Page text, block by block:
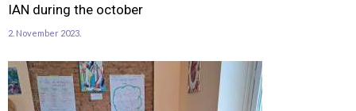
IAN during the october
2. November 2023.